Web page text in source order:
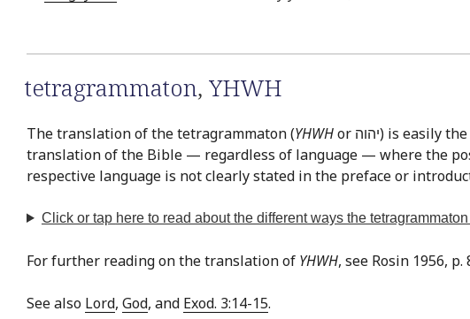
tetragrammaton, YHWH
The translation of the tetragrammaton (YHWHor יהוה‎) is easily the most often discussed issue in Bible translation. This is exemplified by the fact that there is virtually no
translation of the Bible — regardless of language — where the
respective language is not clearly stated in the preface or
Click or tap hereto read about the different ways the
For further reading on the translation of YHWH, see Rosin 1956,
See also Lord, God, and Exod. 3:14-15.